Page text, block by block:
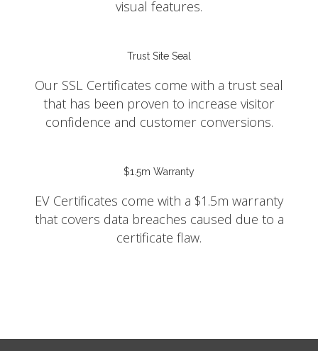
visual features.
Trust Site Seal
Our SSL Certificates come with a trust seal
that has been proven to increase visitor
confidence and customer conversions.
$1.5m Warranty
EV Certificates come with a $1.5m warranty
that covers data breaches caused due to a
certificate flaw.